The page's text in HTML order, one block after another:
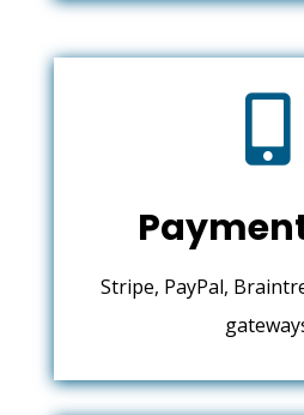

Stripe, PayPal,